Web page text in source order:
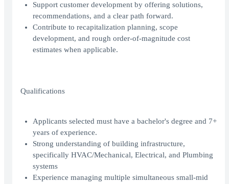
Support customer development by offering solutions,
recommendations, and a clear path forward.
Contribute to recapitalization planning, scope
development, and rough order-of-magnitude cost
estimates when applicable.
Qualifications
Applicants selected must have a bachelor's degree and 7+
years of experience.
Strong understanding of building infrastructure,
specifically HVAC/Mechanical, Electrical, and Plumbing
systems
Experience managing multiple simultaneous small-mid